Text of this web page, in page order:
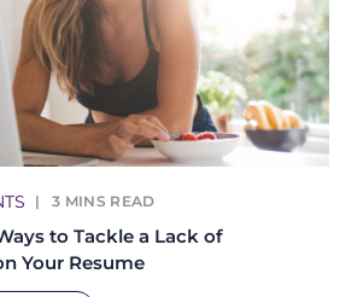
3 MINS READ
to Tackle a Lack of
Your Resume